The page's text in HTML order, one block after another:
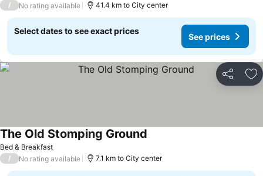
/ No rating available 41.4 km to City center
Select dates to see exact prices
See prices
Share
Bed & Breakfast
The Old Stomping Ground
/ No rating available 7.1 km to City center